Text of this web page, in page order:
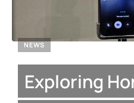
NEWS
Exploring